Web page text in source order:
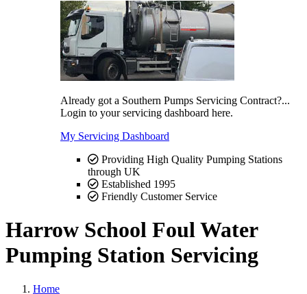
Already got a Southern Pumps Servicing Contract?...
Login to your servicing dashboard here.
My Servicing Dashboard
Providing High Quality Pumping Stations
through UK
Established 1995
Friendly Customer Service
Harrow School Foul Water
Pumping Station Servicing
Home